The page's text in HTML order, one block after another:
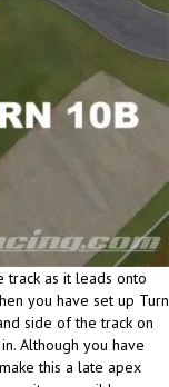
track as it leads onto
you have set up Turn
side of the track on
Although you have
this a late apex